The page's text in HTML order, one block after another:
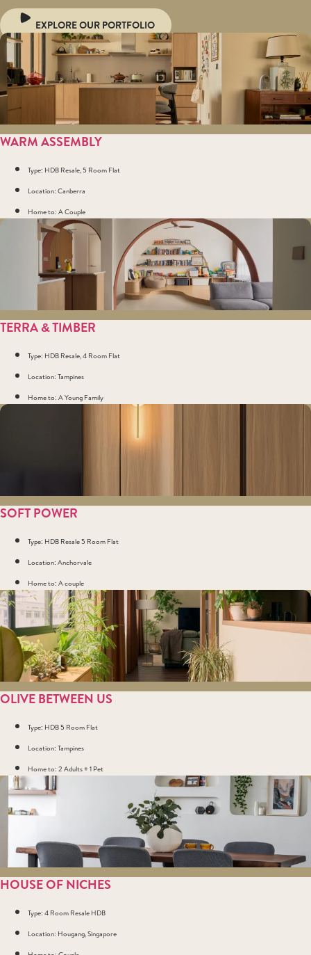
EXPLORE OUR PORTFOLIO
WARM ASSEMBLY
Type: HDB Resale, 5 Room Flat
Location: Canberra
Home to: A Couple
TERRA & TIMBER
Type: HDB Resale, 4 Room Flat
Location: Tampines
Home to: A Young Family
SOFT POWER
Type: HDB Resale 5 Room Flat
Location: Anchorvale
Home to: A couple
OLIVE BETWEEN US
Type: HDB 5 Room Flat
Location: Tampines
Home to: 2 Adults + 1 Pet
HOUSE OF NICHES
Type: 4 Room Resale HDB
Location: Hougang, Singapore